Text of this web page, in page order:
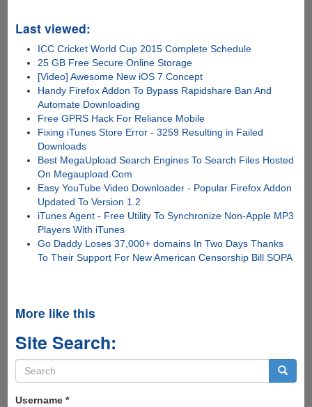
Last viewed:
ICC Cricket World Cup 2015 Complete Schedule
25 GB Free Secure Online Storage
[Video] Awesome New iOS 7 Concept
Handy Firefox Addon To Bypass Rapidshare Ban And
Automate Downloading
Free GPRS Hack For Reliance Mobile
Fixing iTunes Store Error - 3259 Resulting in Failed
Downloads
Best MegaUpload Search Engines To Search Files Hosted
On Megaupload.Com
Easy YouTube Video Downloader - Popular Firefox Addon
Updated To Version 1.2
iTunes Agent - Free Utility To Synchronize Non-Apple MP3
Players With iTunes
Go Daddy Loses 37,000+ domains In Two Days Thanks
To Their Support For New American Censorship Bill SOPA
More like this
Site Search:
Search
form
Username *